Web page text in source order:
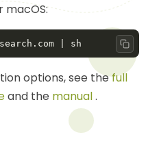
macOS:
Copy
options, see thefull
and the manual.